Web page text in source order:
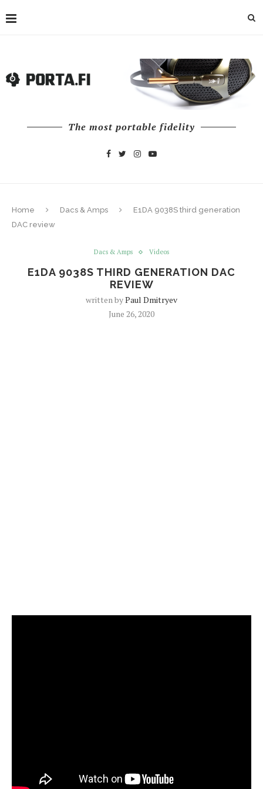
The most portable fidelity
Home Dacs & Amps
E1DA 9038S third generation
DAC review
Dacs & Amps Videos
E1DA 9038S THIRD GENERATION DAC
REVIEW
written byPaul Dmitryev
June 26, 2020